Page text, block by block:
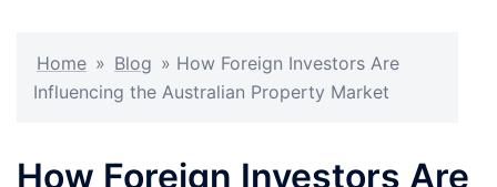
Home » Blog » How Foreign Investors Are
Influencing the Australian Property Market
How Foreign Investors Are